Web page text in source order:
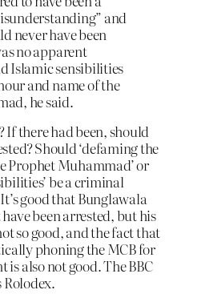
and
never have been
no apparent
Islamic sensibilities
and name of the
he said.
If there had been, should
Should ‘defaming the
Prophet Muhammad’ or
be a criminal
good that Bunglawala
been arrested, but his
so good, and the fact that
phoning the MCB for
also not good. The BBC